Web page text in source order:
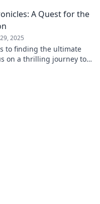
A Quest for the
2025
to finding the ultimate
on a thrilling journey to